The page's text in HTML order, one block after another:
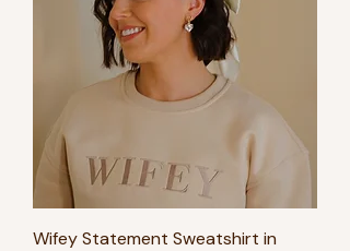
Wifey Statement Sweatshirt in